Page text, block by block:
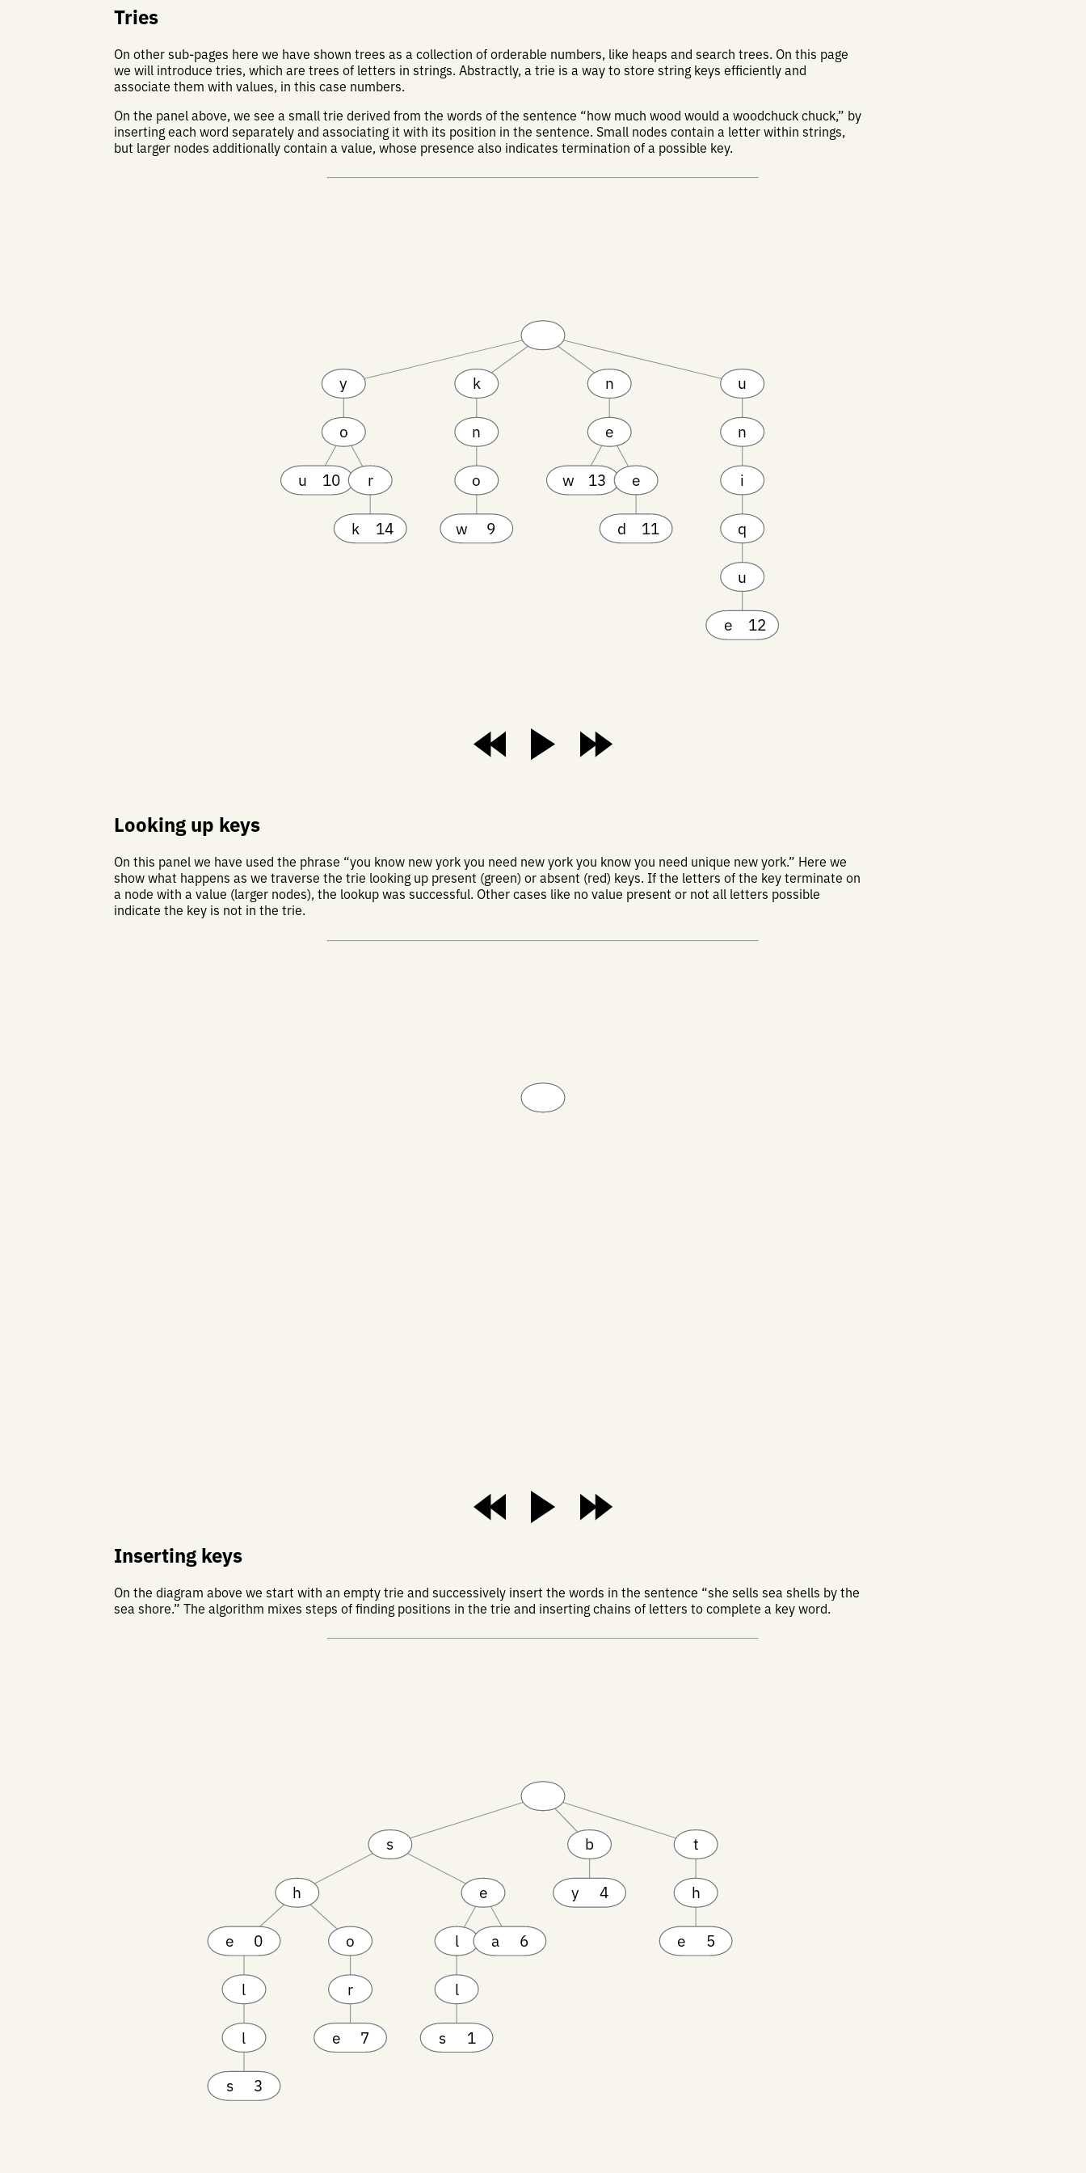
Tries
On other sub-pages here we have shown trees as a collection of orderable numbers, like heaps and search trees. On this page
we will introduce tries, which are trees of letters in strings. Abstractly, a trie is a way to store string keys efficiently and
associate them with values, in this case numbers.
On the panel above, we see a small trie derived from the words of the sentence “how much wood would a woodchuck chuck,” by
inserting each word separately and associating it with its position in the sentence. Small nodes contain a letter within strings,
but larger nodes additionally contain a value, whose presence also indicates termination of a possible key.
y
o
u 10 r
k 14
k
n
o
w 9
n
e
w 13 e
d 11
u
n
i
q
u
e 12
Looking up keys
On this panel we have used the phrase “you know new york you need new york you know you need unique new york.” Here we
show what happens as we traverse the trie looking up present (green) or absent (red) keys. If the letters of the key terminate on
a node with a value (larger nodes), the lookup was successful. Other cases like no value present or not all letters possible
indicate the key is not in the trie.
Inserting keys
On the diagram above we start with an empty trie and successively insert the words in the sentence “she sells sea shells by the
sea shore.” The algorithm mixes steps of finding positions in the trie and inserting chains of letters to complete a key word.
s
h
e 0
l
l
s 3
o
r
e 7
e
l
l
s 1
a 6
b
y 4
t
h
e 5